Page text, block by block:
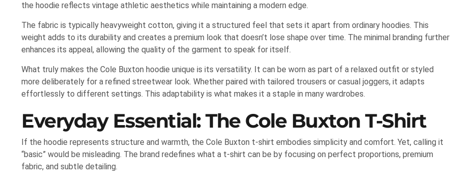
the hoodie reflects vintage athletic aesthetics while maintaining a modern edge.
The fabric is typically heavyweight cotton, giving it a structured feel that sets it apart from ordinary hoodies. This
weight adds to its durability and creates a premium look that doesn’t lose shape over time. The minimal branding further
enhances its appeal, allowing the quality of the garment to speak for itself.
What truly makes the Cole Buxton hoodie unique is its versatility. It can be worn as part of a relaxed outfit or styled
more deliberately for a refined streetwear look. Whether paired with tailored trousers or casual joggers, it adapts
effortlessly to different settings. This adaptability is what makes it a staple in many wardrobes.
Everyday Essential: The Cole Buxton T-Shirt
If the hoodie represents structure and warmth, the Cole Buxton t-shirt embodies simplicity and comfort. Yet, calling it
“basic” would be misleading. The brand redefines what a t-shirt can be by focusing on perfect proportions, premium
fabric, and subtle detailing.